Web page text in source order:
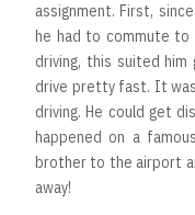
assignment. First,
he had to commute to
driving, this suited him
drive pretty fast. It
driving. He could get
happened on a
brother to the airport
away!